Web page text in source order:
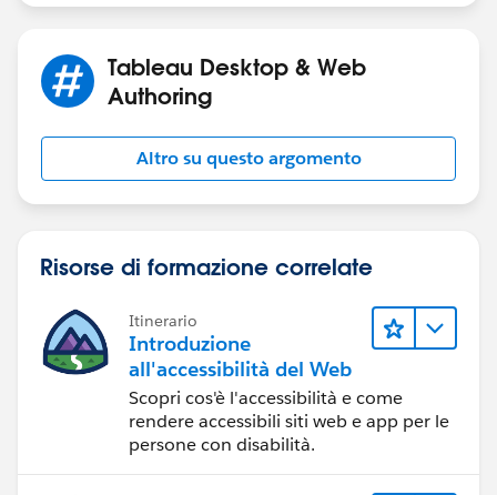
Thread.
Tableau Desktop & Web
Authoring
Altro su questo argomento
Risorse di formazione correlate
Itinerario
Introduzione
all'accessibilità del Web
Scopri cos'è l'accessibilità e come
rendere accessibili siti web e app per le
persone con disabilità.